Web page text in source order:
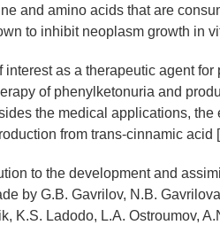
and amino acids that are
to inhibit neoplasm growth in
interest as a therapeutic agent
of phenylketonuria and
the medical applications,
from trans-cinnamic acid
to the development and
by G.B. Gavrilov, N.B.
K.S. Ladodo, L.A. Ostroumov,